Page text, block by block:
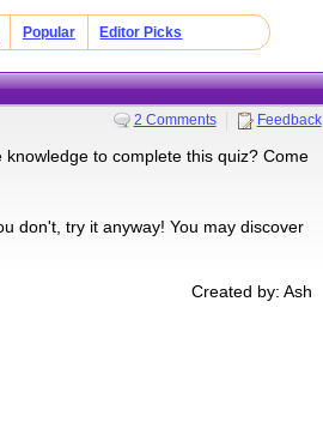
Popular Editor Picks
2 Comments Feedback
to complete this quiz? Come
don't, try it anyway! You may discover
Created by: Ash